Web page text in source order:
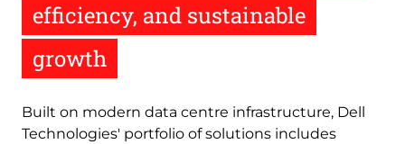
efficiency, and sustainable
growth
Built on modern data centre infrastructure, Dell
Technologies' portfolio of solutions includes